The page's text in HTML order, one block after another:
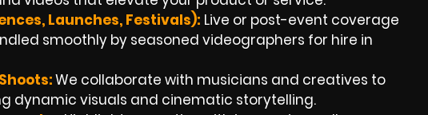
Launches, Festivals): Live or post-event coverage
smoothly by seasoned videographers for hire in
We collaborate with musicians and creatives to
dynamic visuals and cinematic storytelling.